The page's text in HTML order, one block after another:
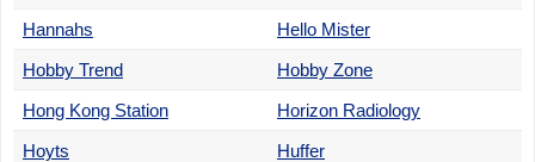
Hannahs
Hello Mister
Hobby Trend
Hobby Zone
Hong Kong Station
Horizon Radiology
Hoyts
Huffer